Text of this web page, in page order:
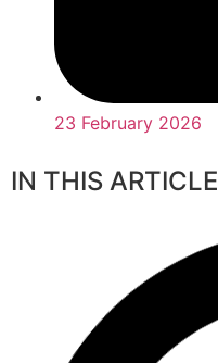
23 February 2026
IN THIS ARTICLE